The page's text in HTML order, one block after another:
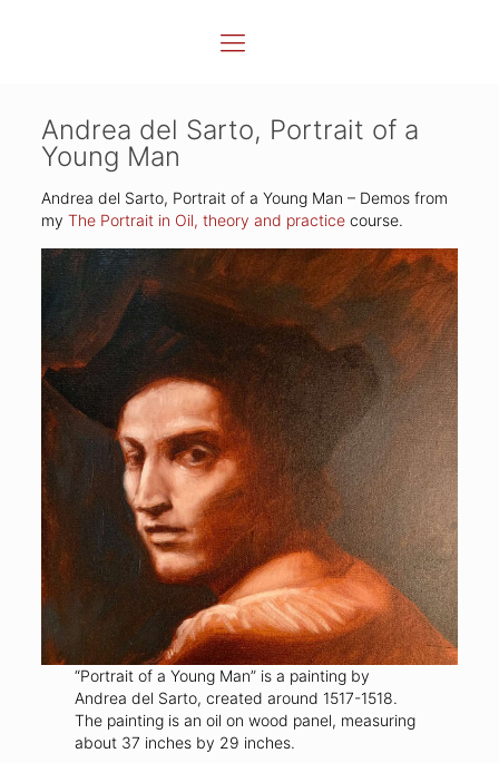
Andrea del Sarto, Portrait of a
Young Man
Andrea del Sarto, Portrait of a Young Man – Demos from
my The Portrait in Oil, theory and practicecourse.
“Portrait of a Young Man” is a painting by
Andrea del Sarto, created around 1517-1518.
The painting is an oil on wood panel, measuring
about 37 inches by 29 inches.